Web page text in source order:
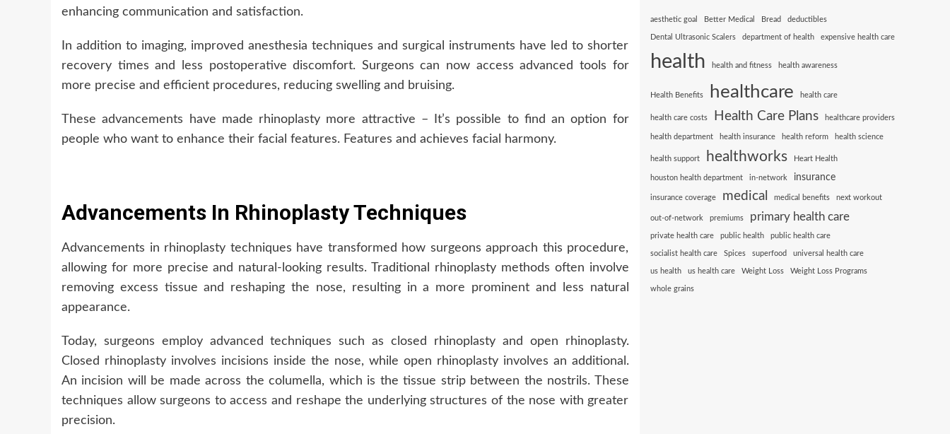
enhancing communication and satisfaction.
In addition to imaging, improved anesthesia techniques and surgical instruments have led to shorter
recovery times and less postoperative discomfort. Surgeons can now access advanced tools for
more precise and efficient procedures, reducing swelling and bruising.
These advancements have made rhinoplasty more attractive – It’s possible to find an option for
people who want to enhance their facial features. Features and achieves facial harmony.
Advancements In Rhinoplasty Techniques
Advancements in rhinoplasty techniques have transformed how surgeons approach this procedure,
allowing for more precise and natural-looking results. Traditional rhinoplasty methods often involve
removing excess tissue and reshaping the nose, resulting in a more prominent and less natural
appearance.
Today, surgeons employ advanced techniques such as closed rhinoplasty and open rhinoplasty.
Closed rhinoplasty involves incisions inside the nose, while open rhinoplasty involves an additional.
An incision will be made across the columella, which is the tissue strip between the nostrils. These
techniques allow surgeons to access and reshape the underlying structures of the nose with greater
precision.
aesthetic goal Better Medical Bread deductibles
Dental Ultrasonic Scalers department of health expensive health care
health health and fitness health awareness
Health Benefits healthcare health care
health care costs Health Care Plans healthcare providers
health department health insurance health reform health science
health support healthworks Heart Health
houston health department in-network insurance
insurance coverage medical medical benefits next workout
out-of-network premiums primary health care
private health care public health public health care
socialist health care Spices superfood universal health care
us health us health care Weight Loss Weight Loss Programs
whole grains